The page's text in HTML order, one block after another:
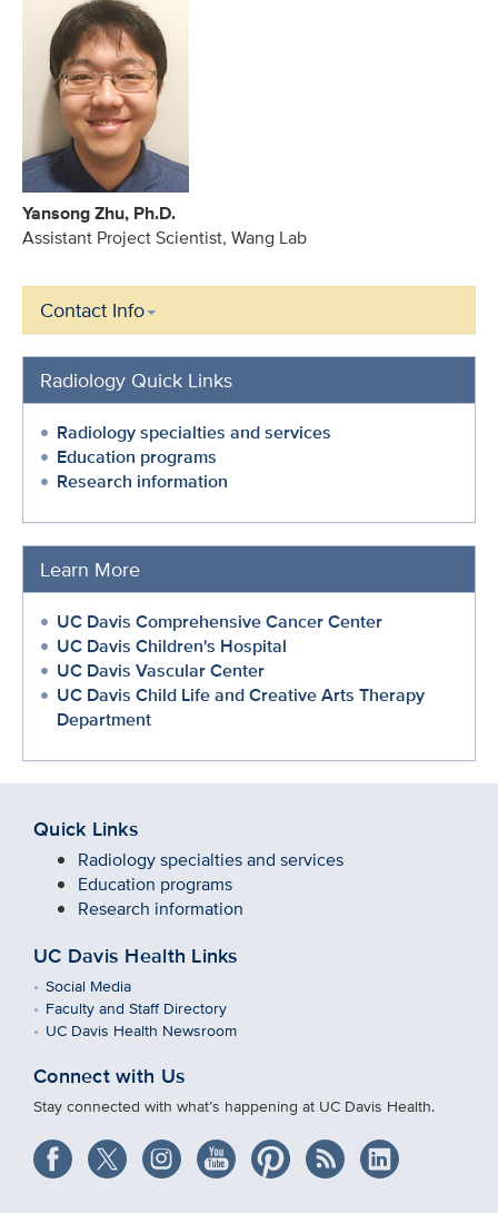
Yansong Zhu, Ph.D.
Assistant Project Scientist, Wang Lab
Contact Info
Radiology Quick Links
Radiology specialties and services
Education programs
Research information
Learn More
UC Davis Comprehensive Cancer Center
UC Davis Children's Hospital
UC Davis Vascular Center
UC Davis Child Life and Creative Arts Therapy
Department
Quick Links
Radiology specialties and services
Education programs
Research information
UC Davis Health Links
Social Media
Faculty and Staff Directory
UC Davis Health Newsroom
Connect with Us
Stay connected with what’s happening at UC Davis Health.